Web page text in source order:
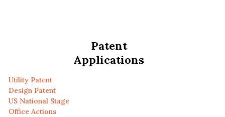
Patent
Applications
Utility Patent
Design Patent
US National Stage
Office Actions